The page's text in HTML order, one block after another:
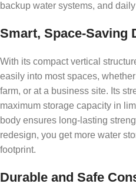
backup water systems, and
Smart, Space-Saving
With its compact vertical
easily into most spaces,
farm, or at a business site. Its
maximum storage capacity in
body ensures long-lasting
redesign, you get more water
footprint.
Durable and Safe